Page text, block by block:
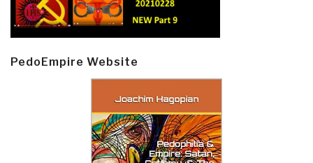
PedoEmpire Website